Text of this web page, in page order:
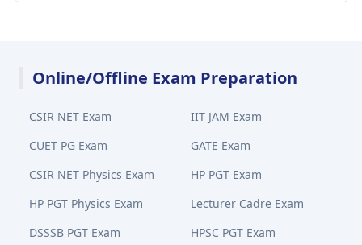
Online/Offline Exam Preparation
CSIR NET Exam
IIT JAM Exam
CUET PG Exam
GATE Exam
CSIR NET Physics Exam
HP PGT Exam
HP PGT Physics Exam
Lecturer Cadre Exam
DSSSB PGT Exam
HPSC PGT Exam